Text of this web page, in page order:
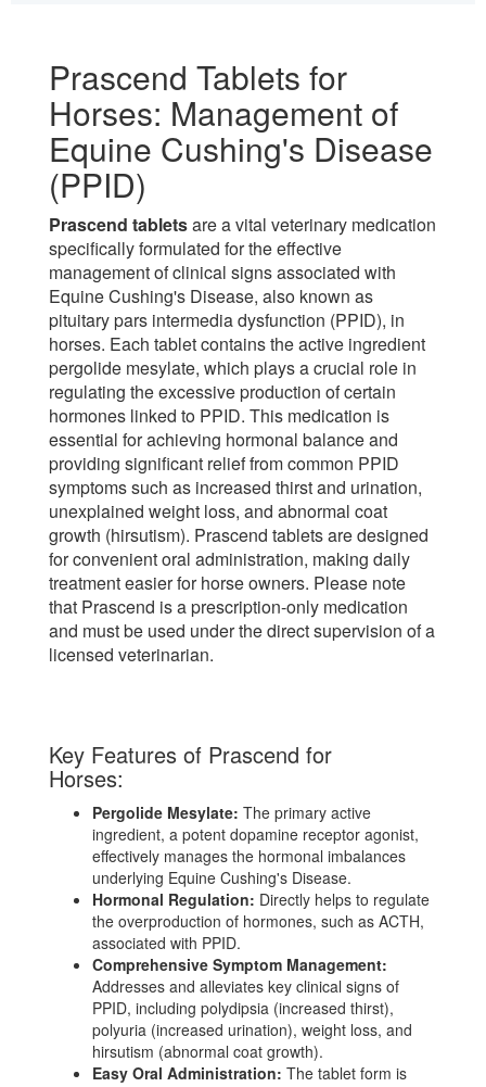
Prascend Tablets for
Horses: Management of
Equine Cushing's Disease
(PPID)
Prascend tabletsare a vital veterinary medication
specifically formulated for the effective
management of clinical signs associated with
Equine Cushing's Disease, also known as
pituitary pars intermedia dysfunction (PPID), in
horses. Each tablet contains the active ingredient
pergolide mesylate, which plays a crucial role in
regulating the excessive production of certain
hormones linked to PPID. This medication is
essential for achieving hormonal balance and
providing significant relief from common PPID
symptoms such as increased thirst and urination,
unexplained weight loss, and abnormal coat
growth (hirsutism). Prascend tablets are designed
for convenient oral administration, making daily
treatment easier for horse owners. Please note
that Prascend is a prescription-only medication
and must be used under the direct supervision of a
licensed veterinarian.
Key Features of Prascend for
Horses:
Pergolide Mesylate: The primary active
ingredient, a potent dopamine receptor agonist,
effectively manages the hormonal imbalances
underlying Equine Cushing's Disease.
Hormonal Regulation: Directly helps to regulate
the overproduction of hormones, such as ACTH,
associated with PPID.
Comprehensive Symptom Management:
Addresses and alleviates key clinical signs of
PPID, including polydipsia (increased thirst),
polyuria (increased urination), weight loss, and
hirsutism (abnormal coat growth).
Easy Oral Administration: The tablet form is